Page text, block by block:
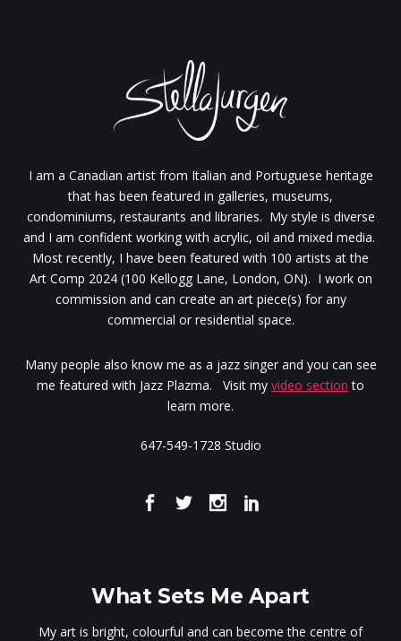
I am a Canadian artist from Italian and Portuguese heritage
that has been featured in galleries, museums,
condominiums, restaurants and libraries. My style is diverse
and I am confident working with acrylic, oil and mixed media.
Most recently, I have been featured with 100 artists at the
Art Comp 2024 (100 Kellogg Lane, London, ON). I work on
commission and can create an art piece(s) for any
commercial or residential space.
Many people also know me as a jazz singer and you can see
me featured with Jazz Plazma. Visit my video section to
learn more.
647-549-1728 Studio
What Sets Me Apart
My art is bright, colourful and can become the centre of